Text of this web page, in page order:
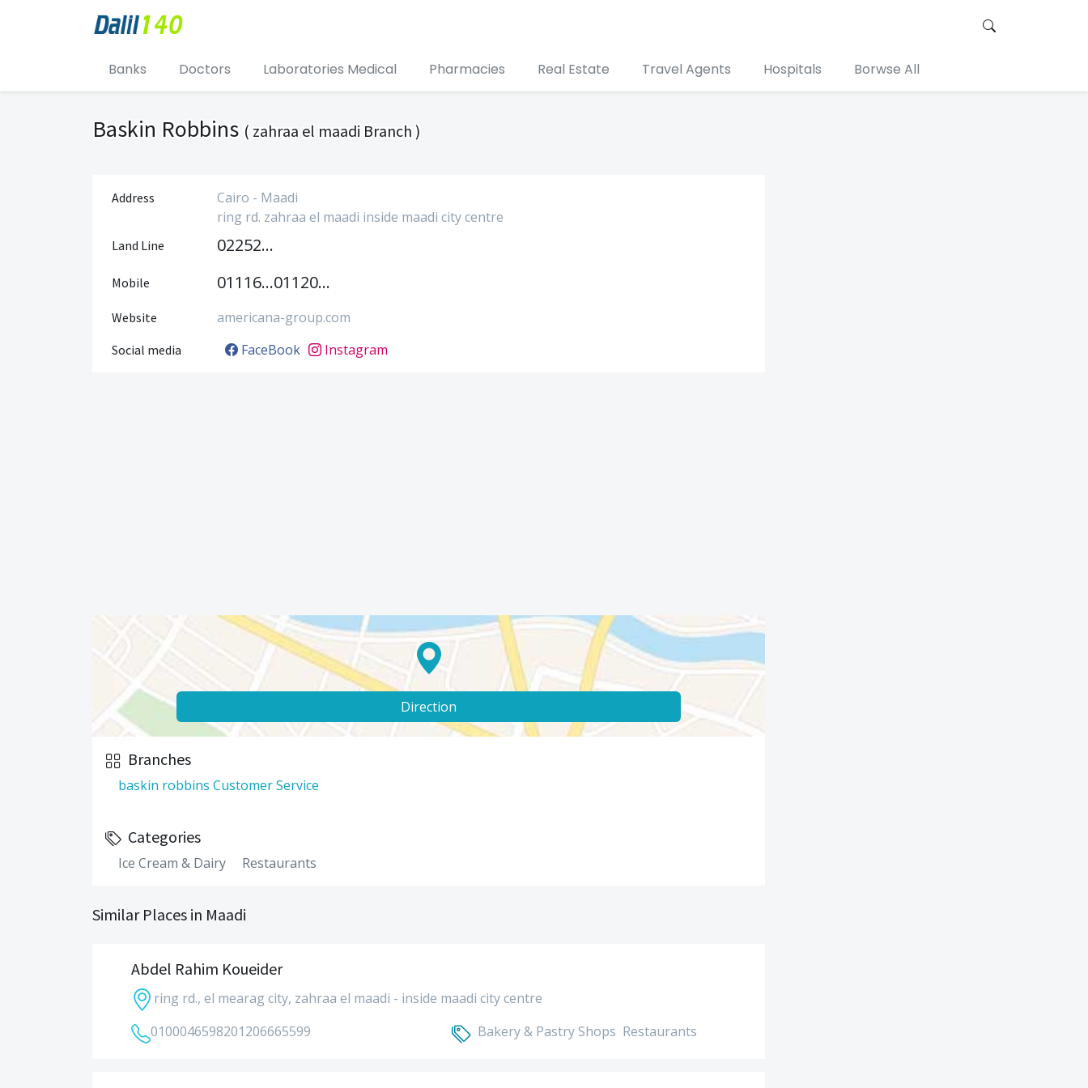
Banks Doctors Laboratories Medical Pharmacies Real Estate Travel Agents Hospitals Borwse All
Baskin Robbins ( zahraa el maadi Branch )
Address
Cairo - Maadi
ring rd. zahraa el maadi inside maadi city centre
Land Line 0225204418
Mobile 01116640888 01120452212
Website americana-group.com
Social media FaceBook Instagram
Direction
Branches
baskin robbins Customer Service
Categories
Ice Cream & Dairy Restaurants
Similar Places in Maadi
Abdel Rahim Koueider
ring rd., el mearag city, zahraa el maadi - inside maadi city centre
0100046598201206665599 Bakery & Pastry Shops Restaurants